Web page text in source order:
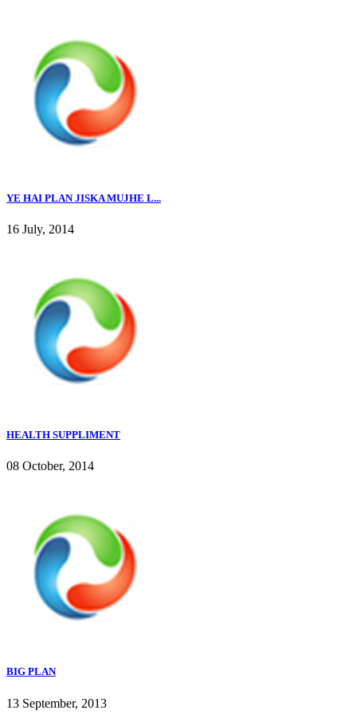
YE HAI PLAN JISKA MUJHE L...
16 July, 2014
HEALTH SUPPLIMENT
08 October, 2014
BIG PLAN
13 September, 2013